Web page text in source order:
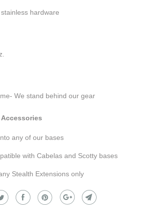
hardware
We stand behind our gear
any of our bases
with Cabelas and Scotty bases
Stealth Extensions only